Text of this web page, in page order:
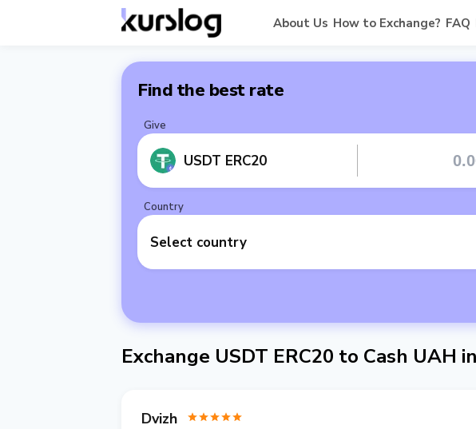
About Us How to Exchange? FAQ
Find the best rate
Give
USDT ERC20
Country
Select country
Exchange USDT ERC20 to Cash UAH
Dvizh